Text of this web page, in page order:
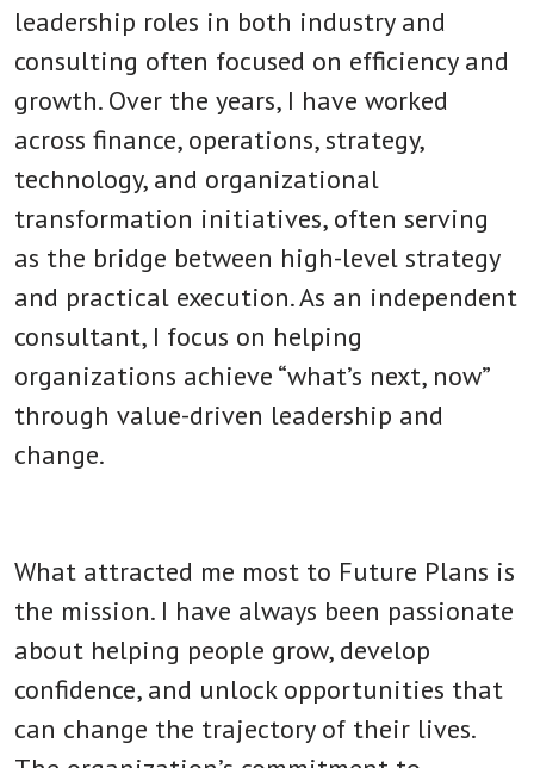
leadership roles in both industry and
consulting often focused on efficiency and
growth. Over the years, I have worked
across finance, operations, strategy,
technology, and organizational
transformation initiatives, often serving
as the bridge between high-level strategy
and practical execution. As an independent
consultant, I focus on helping
organizations achieve “what’s next, now”
through value-driven leadership and
change.
What attracted me most to Future Plans is
the mission. I have always been passionate
about helping people grow, develop
confidence, and unlock opportunities that
can change the trajectory of their lives.